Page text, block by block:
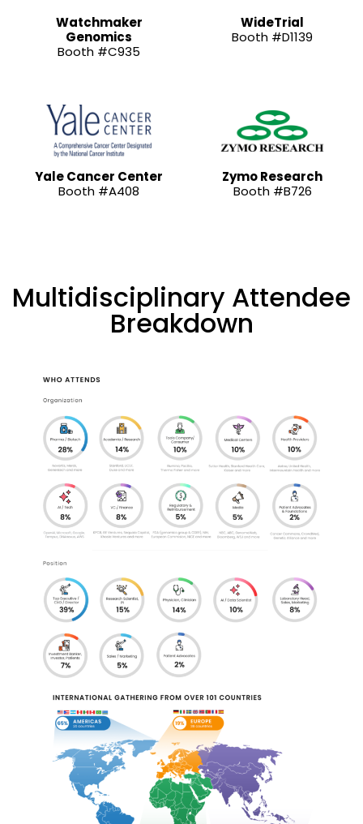
Watchmaker
Genomics
Booth #C935
WideTrial
Booth #D1139
Yale Cancer Center
Booth #A408
Zymo Research
Booth #B726
Multidisciplinary Attendee
Breakdown